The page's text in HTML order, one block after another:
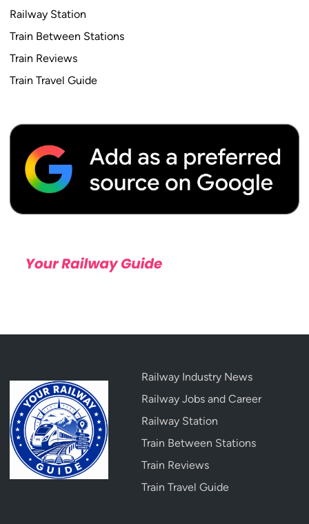
Railway Station
Train Between Stations
Train Reviews
Train Travel Guide
Railway Industry News
Railway Jobs and Career
Railway Station
Train Between Stations
Train Reviews
Train Travel Guide